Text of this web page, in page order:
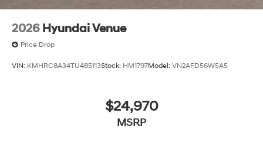
2026 Hyundai Venue
Price Drop
VIN: KMHRC8A34TU485113Stock: HM1797Model: VN2AFD56W5A5
$24,970
MSRP